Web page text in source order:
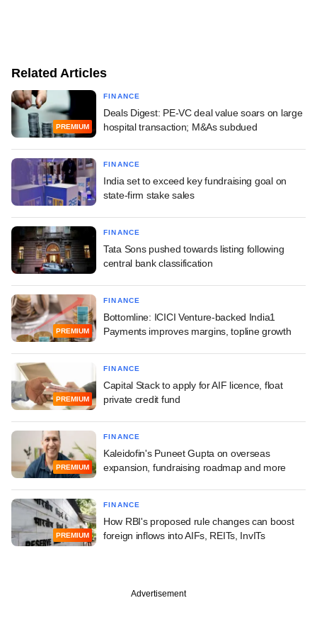
Related Articles
PREMIUM
FINANCE
Deals Digest: PE-VC deal value soars on large
hospital transaction; M&As subdued
FINANCE
India set to exceed key fundraising goal on
state-firm stake sales
FINANCE
Tata Sons pushed towards listing following
central bank classification
PREMIUM
FINANCE
Bottomline: ICICI Venture-backed India1
Payments improves margins, topline growth
PREMIUM
FINANCE
Capital Stack to apply for AIF licence, float
private credit fund
PREMIUM
FINANCE
Kaleidofin's Puneet Gupta on overseas
expansion, fundraising roadmap and more
PREMIUM
FINANCE
How RBI's proposed rule changes can boost
foreign inflows into AIFs, REITs, InvITs
Advertisement